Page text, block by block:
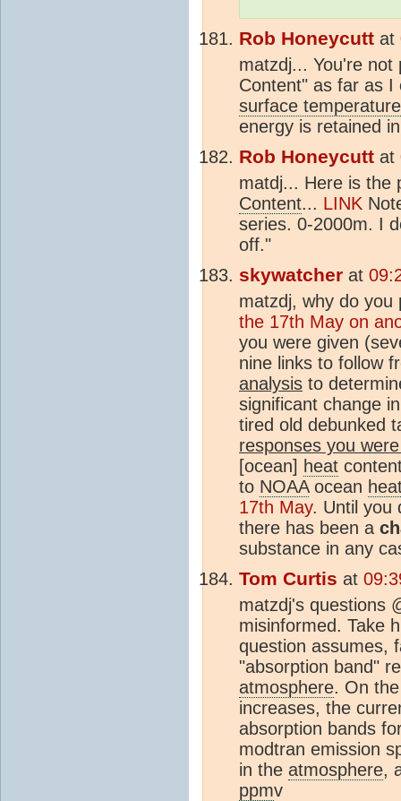
Rob Honeycutt at
matzdj... You're
Content" as far as I
surface temperature
energy is retained
Rob Honeycutt at
matdj... Here is the
Content... LINK
series. 0-2000m. I
off."
skywatcher at
matzdj, why do
the 17th May on
you were given
nine links to follow
analysis to
significant change
tired old debunked
responses you
[ocean] heat
to NOAAocean
17th May. Until you
there has been a
substance in any
Tom Curtis at
matzdj's questions
misinformed. Take
question assumes,
"absorption band"
atmosphere. On
increases, the
absorption bands
modtran emission
in the atmosphere,
ppmv